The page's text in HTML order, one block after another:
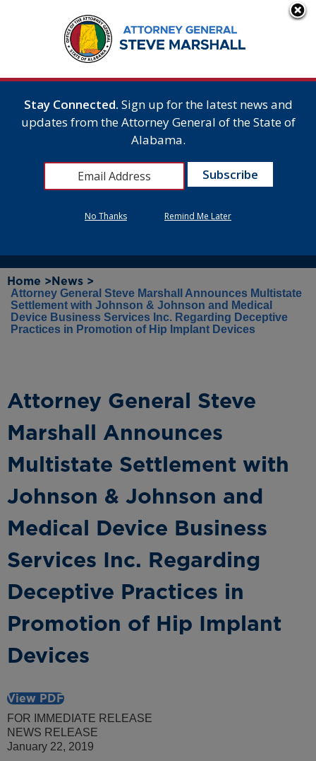
Home > News >
Attorney General Steve Marshall Announces Multistate
Settlement with Johnson & Johnson and Medical
Device Business Services Inc. Regarding Deceptive
Practices in Promotion of Hip Implant Devices
Attorney General Steve
Marshall Announces
Multistate Settlement with
Johnson & Johnson and
Medical Device Business
Services Inc. Regarding
Deceptive Practices in
Promotion of Hip Implant
Devices
View PDF
FOR IMMEDIATE RELEASE
NEWS RELEASE
January 22, 2019
Stay Connected. Sign up for the latest news and
updates from the Attorney General of the State of
Alabama.
No Thanks Remind Me Later